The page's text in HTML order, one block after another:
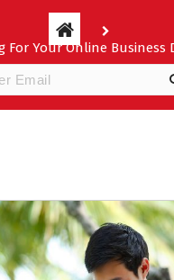
For Your Online Business